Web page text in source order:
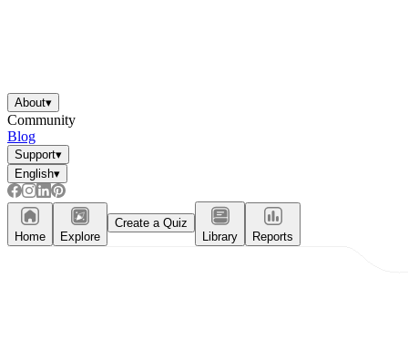
About▾
Community
Blog
Support▾
English▾
Home Explore
Create a Quiz
Library
Reports